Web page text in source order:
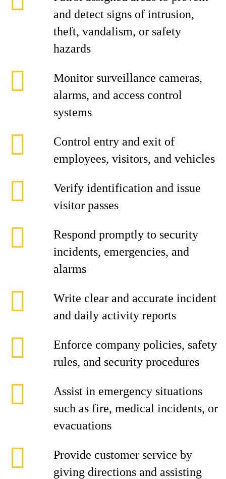
and detect signs of intrusion,
theft, vandalism, or safety
hazards
Monitor surveillance cameras,
alarms, and access control
systems
Control entry and exit of
employees, visitors, and vehicles
Verify identification and issue
visitor passes
Respond promptly to security
incidents, emergencies, and
alarms
Write clear and accurate incident
and daily activity reports
Enforce company policies, safety
rules, and security procedures
Assist in emergency situations
such as fire, medical incidents, or
evacuations
Provide customer service by
giving directions and assisting